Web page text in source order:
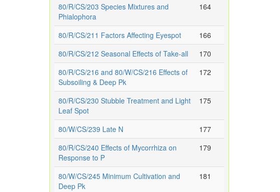
80/R/CS/203 Species Mixtures and
Phialophora
164
80/R/CS/211 Factors Affecting Eyespot
166
80/R/CS/212 Seasonal Effects of Take-all
170
80/R/CS/216 and 80/W/CS/216 Effects of
Subsoiling & Deep Pk
172
80/R/CS/230 Stubble Treatment and Light
Leaf Spot
175
80/W/CS/239 Late N
177
80/R/CS/240 Effects of Mycorrhiza on
Response to P
179
80/W/CS/245 Minimum Cultivation and
Deep Pk
181